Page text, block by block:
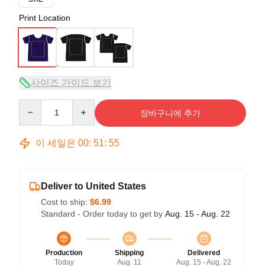
Print Location
사이즈 가이드 보기
장바구니에 추가
이 세일은 00: 51: 54
Deliver to United States
Cost to ship: $6.99
Standard - Order today to get by Aug. 15 - Aug. 22
Production
Today
Shipping
Aug. 11
Delivered
Aug. 15 - Aug. 22